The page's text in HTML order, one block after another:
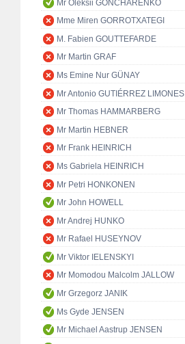
Mr Oleksii GONCHARENKO
Mme Miren GORROTXATEGI
M. Fabien GOUTTEFARDE
Mr Martin GRAF
Ms Emine Nur GÜNAY
Mr Antonio GUTIÉRREZ LIMONES
Mr Thomas HAMMARBERG
Mr Martin HEBNER
Mr Frank HEINRICH
Ms Gabriela HEINRICH
Mr Petri HONKONEN
Mr John HOWELL
Mr Andrej HUNKO
Mr Rafael HUSEYNOV
Mr Viktor IELENSKYI
Mr Momodou Malcolm JALLOW
Mr Grzegorz JANIK
Ms Gyde JENSEN
Mr Michael Aastrup JENSEN